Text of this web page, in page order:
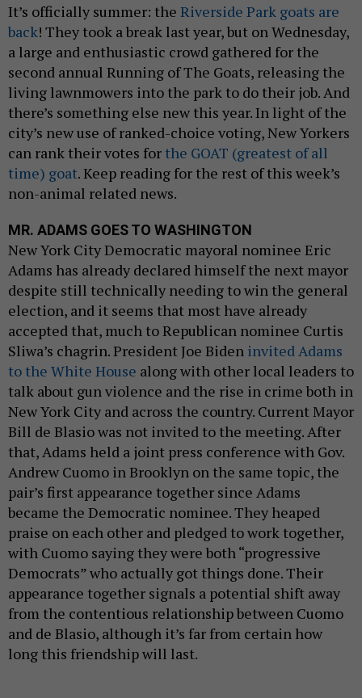
It’s officially summer: the Riverside Park goats are
back! They took a break last year, but on Wednesday,
a large and enthusiastic crowd gathered for the
second annual Running of The Goats, releasing the
living lawnmowers into the park to do their job. And
there’s something else new this year. In light of the
city’s new use of ranked-choice voting, New Yorkers
can rank their votes for the GOAT (greatest of all
time) goat. Keep reading for the rest of this week’s
non-animal related news.
MR. ADAMS GOES TO WASHINGTON
New York City Democratic mayoral nominee Eric
Adams has already declared himself the next mayor
despite still technically needing to win the general
election, and it seems that most have already
accepted that, much to Republican nominee Curtis
Sliwa’s chagrin. President Joe Biden invited Adams
to the White House along with other local leaders to
talk about gun violence and the rise in crime both in
New York City and across the country. Current Mayor
Bill de Blasio was not invited to the meeting. After
that, Adams held a joint press conference with Gov.
Andrew Cuomo in Brooklyn on the same topic, the
pair’s first appearance together since Adams
became the Democratic nominee. They heaped
praise on each other and pledged to work together,
with Cuomo saying they were both “progressive
Democrats” who actually got things done. Their
appearance together signals a potential shift away
from the contentious relationship between Cuomo
and de Blasio, although it’s far from certain how
long this friendship will last.